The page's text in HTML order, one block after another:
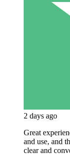
2 days ago
Great
and use, and
clear and